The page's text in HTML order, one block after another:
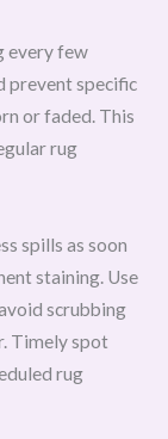
every few
prevent specific
or faded. This
rug
spills as soon
staining. Use
scrubbing
Timely spot
rug